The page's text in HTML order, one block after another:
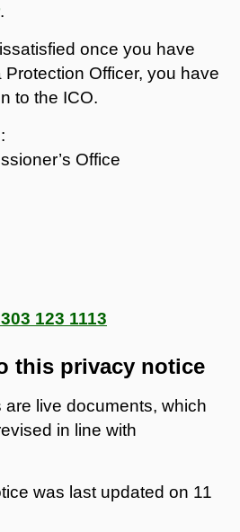
.
once you have
Officer, you have
to the ICO.
Office
123 1113
this privacy notice
live documents, which
in line with
was last updated on 11